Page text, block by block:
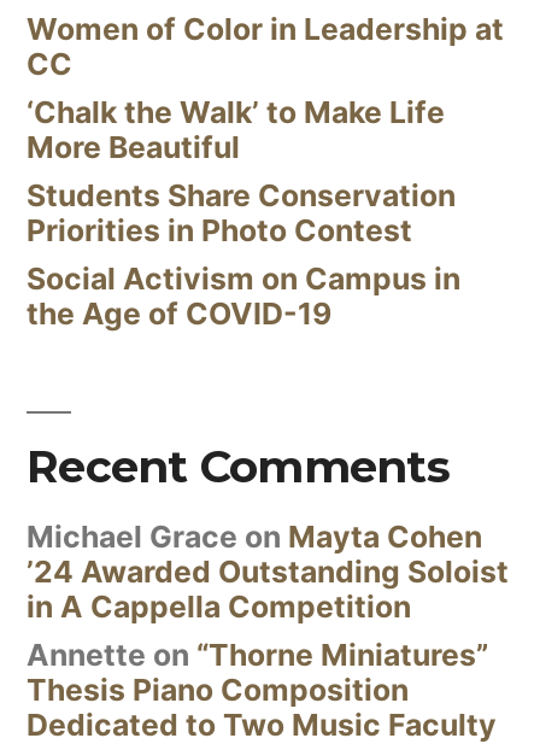
Women of Color in Leadership at
CC
‘Chalk the Walk’ to Make Life
More Beautiful
Students Share Conservation
Priorities in Photo Contest
Social Activism on Campus in
the Age of COVID-19
Recent Comments
Michael Grace on Mayta Cohen
’24 Awarded Outstanding Soloist
in A Cappella Competition
Annette on “Thorne Miniatures”
Thesis Piano Composition
Dedicated to Two Music Faculty